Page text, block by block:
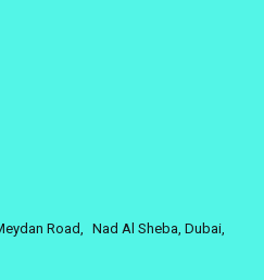
Road, Nad Al Sheba, Dubai,